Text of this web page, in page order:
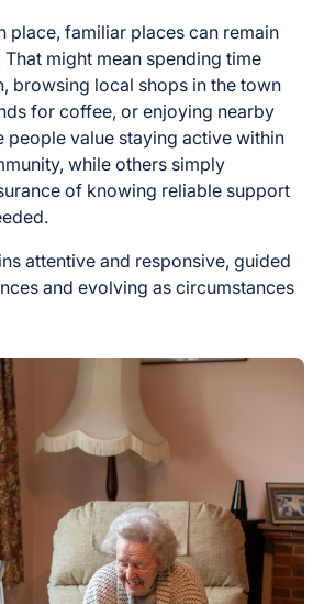
place, familiar places can remain
might mean spending time
browsing local shops in the town
for coffee, or enjoying nearby
people value staying active within
while others simply
of knowing reliable support
attentive and responsive, guided
and evolving as circumstances